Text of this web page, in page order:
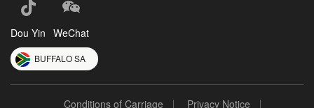
Dou Yin WeChat
BUFFALO SA
Conditions of Carriage Privacy Notice